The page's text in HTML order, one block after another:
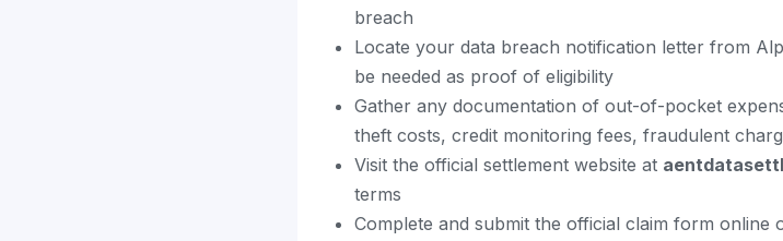
breach
Locate your data breach notification letter from
be needed as proof of eligibility
Gather any documentation of out-of-pocket
theft costs, credit monitoring fees, fraudulent
Visit the official settlement website at
terms
Complete and submit the official claim form online